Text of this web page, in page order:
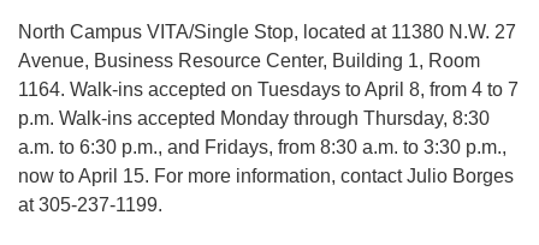
North Campus VITA/Single Stop, located at 11380 N.W. 27
Avenue, Business Resource Center, Building 1, Room
1164. Walk-ins accepted on Tuesdays to April 8, from 4 to 7
p.m. Walk-ins accepted Monday through Thursday, 8:30
a.m. to 6:30 p.m., and Fridays, from 8:30 a.m. to 3:30 p.m.,
now to April 15. For more information, contact Julio Borges
at 305-237-1199.